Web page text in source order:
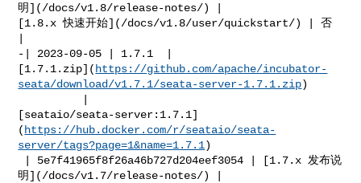
明](/docs/v1.8/release-notes/) |
[1.8.x 快速开始](/docs/v1.8/user/quickstart/) | 否
-| 2023-09-05 | 1.7.1  |
[1.7.1.zip]( https://github.com/apache/incubator-
seata/download/v1.7.1/seata-server-1.7.1.zip)
[seataio/seata-server:1.7.1]
( https://hub.docker.com/r/seataio/seata-
server/tags?page=1&name=1.7.1)
明](/docs/v1.7/release-notes/) |